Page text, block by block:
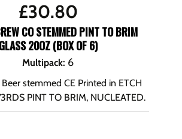
£30.80
CO STEMMED PINT TO BRIM
GLASS 20OZ (BOX OF 6)
Multipack: 6
stemmed CE Printed in ETCH
PINT TO BRIM, NUCLEATED.